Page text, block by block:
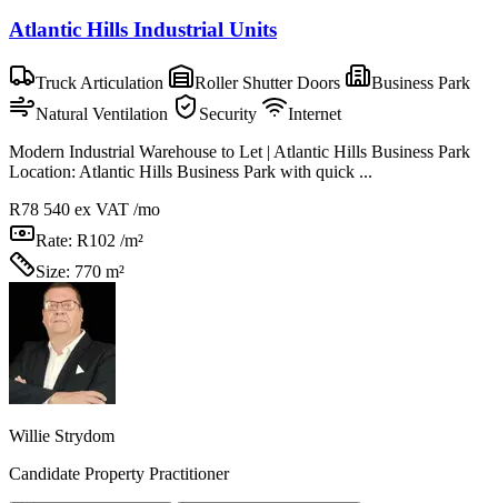
Atlantic Hills Industrial Units
Truck Articulation Roller Shutter Doors
Business Park
Natural Ventilation
Security
Internet
Modern Industrial Warehouse to Let | Atlantic Hills Business Park
Location: Atlantic Hills Business Park with quick ...
R78 540 ex VAT /mo
Rate: R102 /m²
Size: 770 m²
Willie Strydom
Candidate Property Practitioner